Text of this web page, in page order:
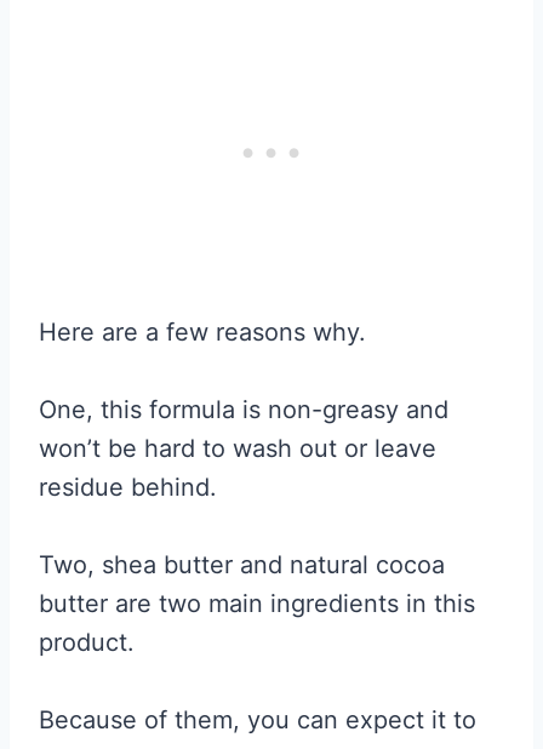
Here are a few reasons why.
One, this formula is non-greasy and
won’t be hard to wash out or leave
residue behind.
Two, shea butter and natural cocoa
butter are two main ingredients in this
product.
Because of them, you can expect it to